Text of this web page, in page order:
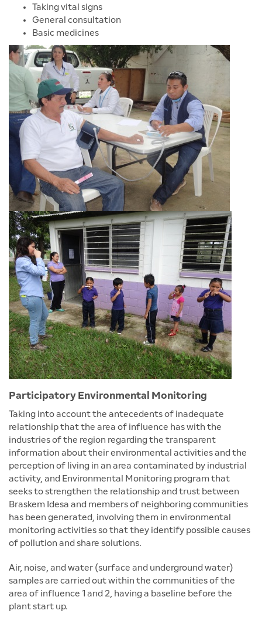
Taking vital signs
General consultation
Basic medicines
Participatory Environmental Monitoring
Taking into account the antecedents of inadequate
relationship that the area of influence has with the
industries of the region regarding the transparent
information about their environmental activities and the
perception of living in an area contaminated by industrial
activity, and Environmental Monitoring program that
seeks to strengthen the relationship and trust between
Braskem Idesa and members of neighboring communities
has been generated, involving them in environmental
monitoring activities so that they identify possible causes
of pollution and share solutions.
Air, noise, and water (surface and underground water)
samples are carried out within the communities of the
area of influence 1 and 2, having a baseline before the
plant start up.